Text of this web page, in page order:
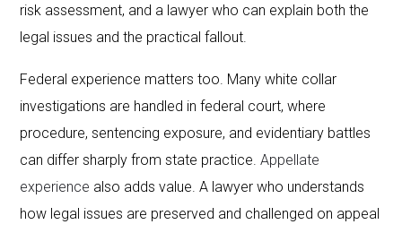
risk assessment, and a lawyer who can explain both the
legal issues and the practical fallout.
Federal experience matters too. Many white collar
investigations are handled in federal court, where
procedure, sentencing exposure, and evidentiary battles
can differ sharply from state practice.Appellate
experience also adds value. A lawyer who understands
how legal issues are preserved and challenged on appeal